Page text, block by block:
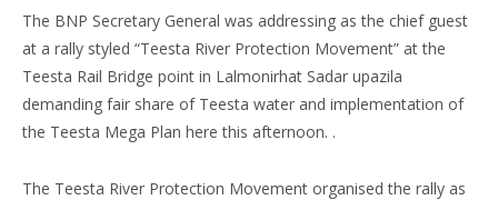
The BNP Secretary General was addressing as the chief guest
at a rally styled “Teesta River Protection Movement” at the
Teesta Rail Bridge point in Lalmonirhat Sadar upazila
demanding fair share of Teesta water and implementation of
the Teesta Mega Plan here this afternoon. .
The Teesta River Protection Movement organised the rally as